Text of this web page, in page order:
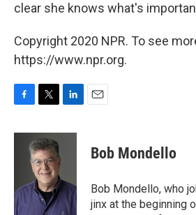
clear she knows what's
Copyright 2020 NPR. To see
https://www.npr.org.
c
o
k
i
t
t
e
r
n
I
n
Bob Mondello
Bob Mondello, who
jinx at the beginning